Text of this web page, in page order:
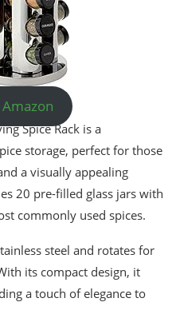
Spice Rack is a
storage, perfect for those
a visually appealing
20 pre-filled glass jars with
commonly used spices.
steel and rotates for
its compact design, it
a touch of elegance to